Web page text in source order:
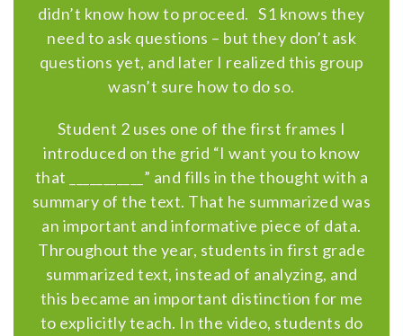
didn’t know how to proceed. S1 knows they
need to ask questions – but they don’t ask
questions yet, and later I realized this group
wasn’t sure how to do so.
Student 2 uses one of the first frames I
introduced on the grid “I want you to know
that ___________” and fills in the thought with a
summary of the text. That he summarized was
an important and informative piece of data.
Throughout the year, students in first grade
summarized text, instead of analyzing, and
this became an important distinction for me
to explicitly teach. In the video, students do